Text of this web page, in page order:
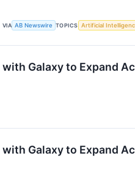
VIA AB Newswire TOPICS Artificial
Galaxy to Expand
Galaxy to Expand